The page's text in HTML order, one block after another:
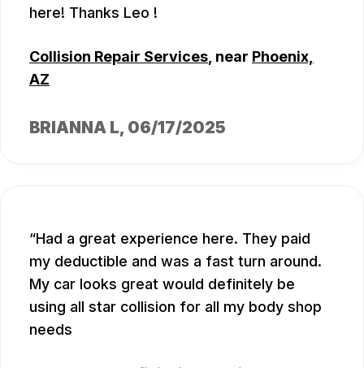
here! Thanks Leo !
Collision Repair Services , near Phoenix,
AZ
BRIANNA L, 06/17/2025
Had a great experience here. They paid
my deductible and was a fast turn around.
My car looks great would definitely be
using all star collision for all my body shop
needs